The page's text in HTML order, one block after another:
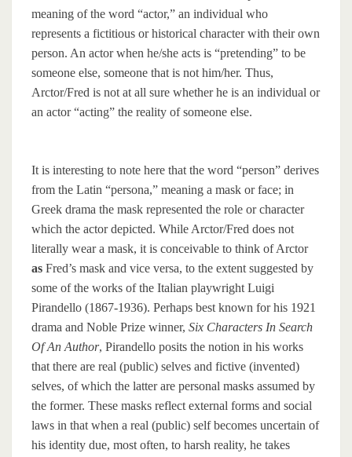
meaning of the word “actor,” an individual who
represents a fictitious or historical character with their own
person. An actor when he/she acts is “pretending” to be
someone else, someone that is not him/her. Thus,
Arctor/Fred is not at all sure whether he is an individual or
an actor “acting” the reality of someone else.
It is interesting to note here that the word “person” derives
from the Latin “persona,” meaning a mask or face; in
Greek drama the mask represented the role or character
which the actor depicted. While Arctor/Fred does not
literally wear a mask, it is conceivable to think of Arctor
as Fred’s mask and vice versa, to the extent suggested by
some of the works of the Italian playwright Luigi
Pirandello (1867-1936). Perhaps best known for his 1921
drama and Noble Prize winner, Six Characters In Search
Of An Author, Pirandello posits the notion in his works
that there are real (public) selves and fictive (invented)
selves, of which the latter are personal masks assumed by
the former. These masks reflect external forms and social
laws in that when a real (public) self becomes uncertain of
his identity due, most often, to harsh reality, he takes